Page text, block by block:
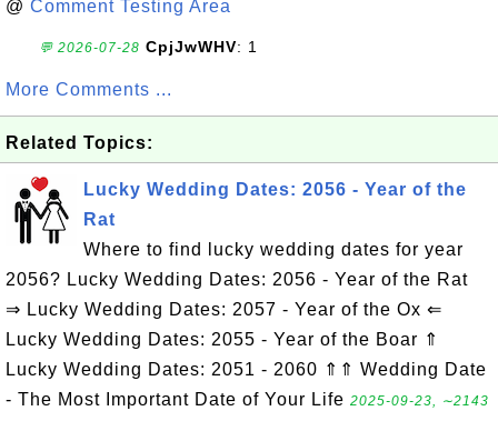
@ Comment Testing Area
💬 2026-07-28 CpjJwWHV: 1
More Comments ...
Related Topics:
Lucky Wedding Dates: 2056 - Year of the
Rat
Where to find lucky wedding dates for year
2056? Lucky Wedding Dates: 2056 - Year of the Rat
⇒ Lucky Wedding Dates: 2057 - Year of the Ox ⇐
Lucky Wedding Dates: 2055 - Year of the Boar ⇑
Lucky Wedding Dates: 2051 - 2060 ⇑⇑ Wedding Date
- The Most Important Date of Your Life 2025-09-23, ∼2143